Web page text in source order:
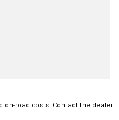
on-road costs. Contact the dealer